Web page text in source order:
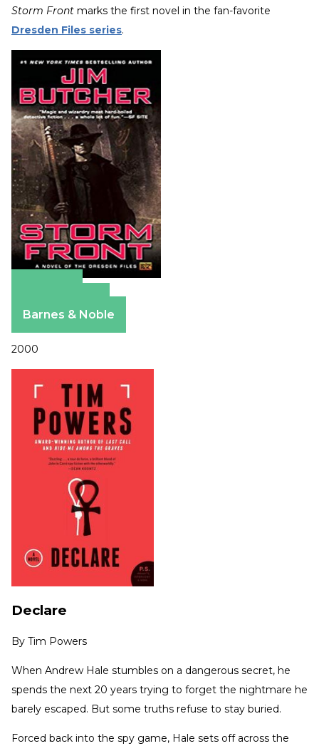
Storm Front marks the first novel in the fan-favorite
Dresden Files series.
Barnes & Noble
2000
Declare
By Tim Powers
When Andrew Hale stumbles on a dangerous secret, he
spends the next 20 years trying to forget the nightmare he
barely escaped. But some truths refuse to stay buried.
Forced back into the spy game, Hale sets off across the